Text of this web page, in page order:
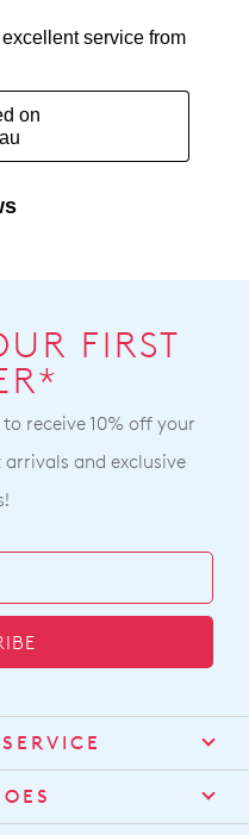
FIRST
receive 10% off your
and exclusive
Us